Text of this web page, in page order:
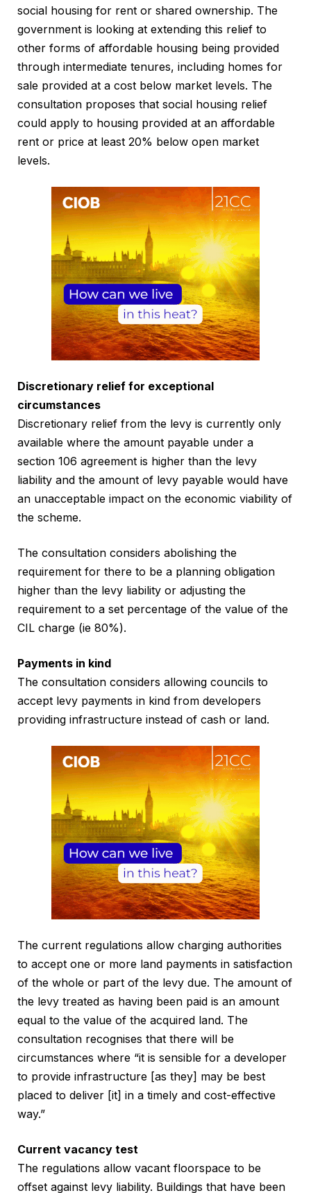
social housing for rent or shared ownership. The
government is looking at extending this relief to
other forms of affordable housing being provided
through intermediate tenures, including homes for
sale provided at a cost below market levels. The
consultation proposes that social housing relief
could apply to housing provided at an affordable
rent or price at least 20% below open market
levels.
Discretionary relief for exceptional
circumstances
Discretionary relief from the levy is currently only
available where the amount payable under a
section 106 agreement is higher than the levy
liability and the amount of levy payable would have
an unacceptable impact on the economic viability of
the scheme.
The consultation considers abolishing the
requirement for there to be a planning obligation
higher than the levy liability or adjusting the
requirement to a set percentage of the value of the
CIL charge (ie 80%).
Payments in kind
The consultation considers allowing councils to
accept levy payments in kind from developers
providing infrastructure instead of cash or land.
The current regulations allow charging authorities
to accept one or more land payments in satisfaction
of the whole or part of the levy due. The amount of
the levy treated as having been paid is an amount
equal to the value of the acquired land. The
consultation recognises that there will be
circumstances where “it is sensible for a developer
to provide infrastructure [as they] may be best
placed to deliver [it] in a timely and cost-effective
way.”
Current vacancy test
The regulations allow vacant floorspace to be
offset against levy liability. Buildings that have been